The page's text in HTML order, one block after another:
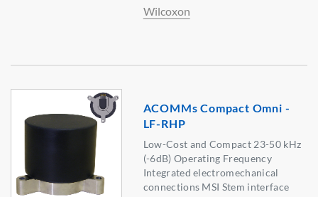
Wilcoxon
ACOMMs Compact Omni -
LF-RHP
Low-Cost and Compact 23-50 kHz
(-6dB) Operating Frequency
Integrated electromechanical
connections MSI Stem interface